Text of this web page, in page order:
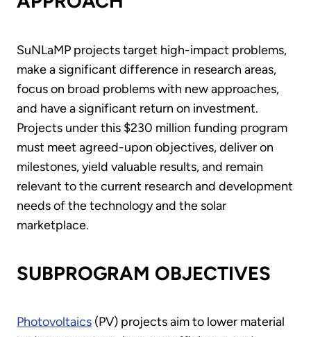
SuNLaMP projects target high-impact problems,
make a significant difference in research areas,
focus on broad problems with new approaches,
and have a significant return on investment.
Projects under this $230 million funding program
must meet agreed-upon objectives, deliver on
milestones, yield valuable results, and remain
relevant to the current research and development
needs of the technology and the solar
marketplace.
SUBPROGRAM OBJECTIVES
Photovoltaics (PV) projects aim to lower material